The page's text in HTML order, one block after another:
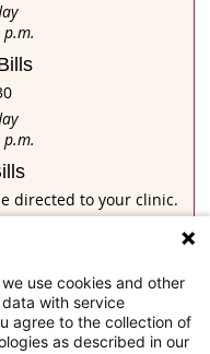
directed to your clinic.
p.m.
use cookies and other
with service
agree to the collection of
as described in our